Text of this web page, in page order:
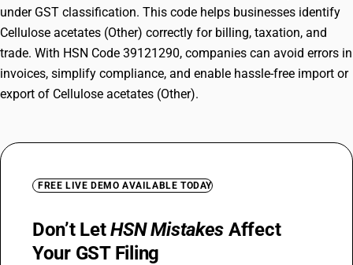
under GST classification. This code helps businesses identify
Cellulose acetates (Other) correctly for billing, taxation, and
trade. With HSN Code 39121290, companies can avoid errors in
invoices, simplify compliance, and enable hassle-free import or
export of Cellulose acetates (Other).
FREE LIVE DEMO AVAILABLE TODAY
Don’t LetHSN Mistakes Affect
Your GST Filing